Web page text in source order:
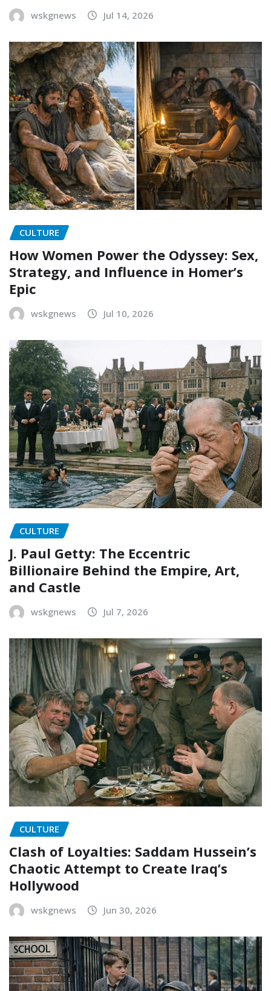
wskgnews Jul 14, 2026
CULTURE
How Women Power the Odyssey: Sex,
Strategy, and Influence in Homer’s
Epic
wskgnews Jul 10, 2026
CULTURE
J. Paul Getty: The Eccentric
Billionaire Behind the Empire, Art,
and Castle
wskgnews Jul 7, 2026
CULTURE
Clash of Loyalties: Saddam Hussein’s
Chaotic Attempt to Create Iraq’s
Hollywood
wskgnews Jun 30, 2026